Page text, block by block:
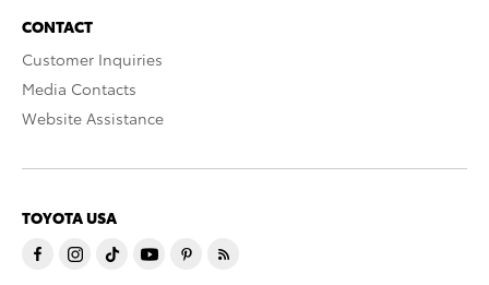
CONTACT
Customer Inquiries
Media Contacts
Website Assistance
TOYOTA USA